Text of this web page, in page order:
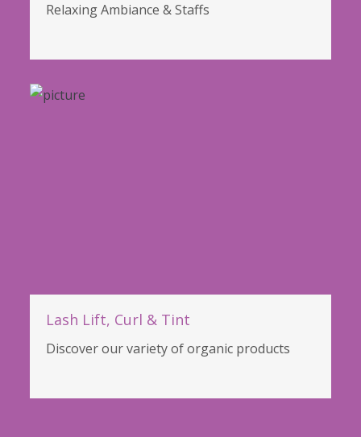
Relaxing Ambiance & Staffs
Lash Lift, Curl & Tint
Discover our variety of organic products